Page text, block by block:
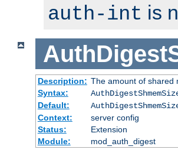
auth-int is
Description: The amount of shared
Syntax:
Default:
Context:
server config
Status:
Extension
Module:
mod_auth_digest